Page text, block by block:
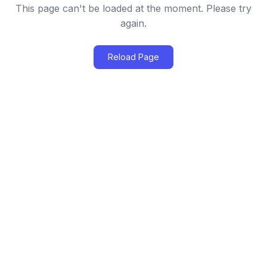
This page can't be loaded at the moment. Please try
again.
Reload Page